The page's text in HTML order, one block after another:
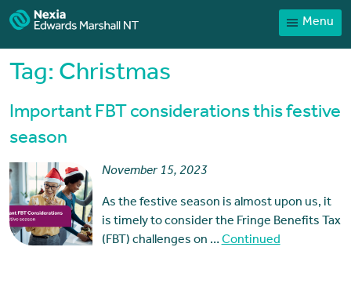
Menu
Home
Services
Contact
Tag: Christmas
Important FBT considerations this festive
season
November 15, 2023
As the festive season is almost upon us, it
is timely to consider the Fringe Benefits Tax
(FBT) challenges on …Continued